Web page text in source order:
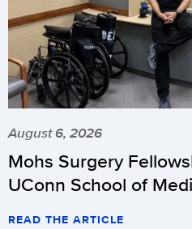
August 6, 2026
Mohs Surgery
UConn School of
READ THE ARTICLE